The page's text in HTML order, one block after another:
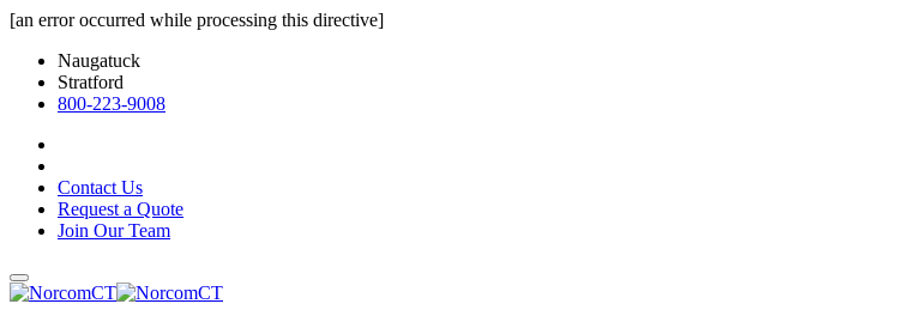
[an error occurred while processing this directive]
Naugatuck
Stratford
800-223-9008
Contact Us
Request a Quote
Join Our Team